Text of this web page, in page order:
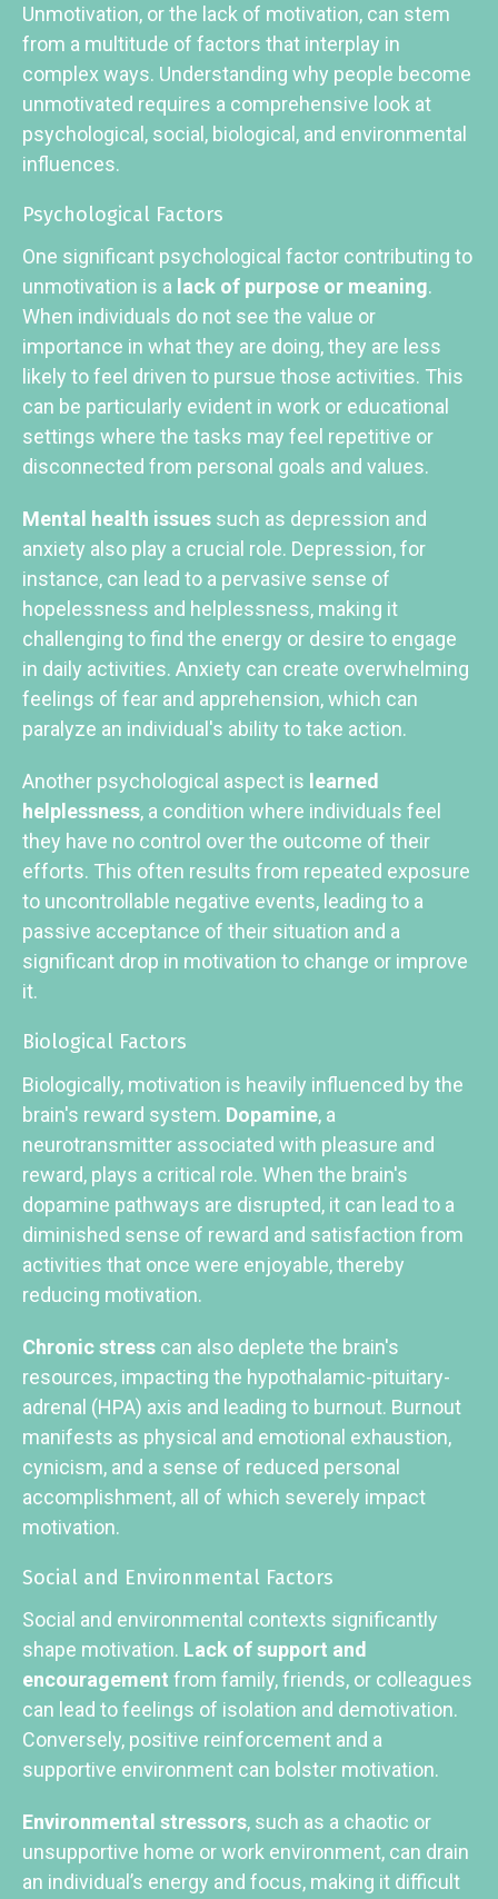
Unmotivation, or the lack of motivation, can stem
from a multitude of factors that interplay in
complex ways. Understanding why people become
unmotivated requires a comprehensive look at
psychological, social, biological, and environmental
influences.
Psychological Factors
One significant psychological factor contributing to
unmotivation is a lack of purpose or meaning.
When individuals do not see the value or
importance in what they are doing, they are less
likely to feel driven to pursue those activities. This
can be particularly evident in work or educational
settings where the tasks may feel repetitive or
disconnected from personal goals and values.
Mental health issues such as depression and
anxiety also play a crucial role. Depression, for
instance, can lead to a pervasive sense of
hopelessness and helplessness, making it
challenging to find the energy or desire to engage
in daily activities. Anxiety can create overwhelming
feelings of fear and apprehension, which can
paralyze an individual's ability to take action.
Another psychological aspect is learned
helplessness, a condition where individuals feel
they have no control over the outcome of their
efforts. This often results from repeated exposure
to uncontrollable negative events, leading to a
passive acceptance of their situation and a
significant drop in motivation to change or improve
it.
Biological Factors
Biologically, motivation is heavily influenced by the
brain's reward system. Dopamine, a
neurotransmitter associated with pleasure and
reward, plays a critical role. When the brain's
dopamine pathways are disrupted, it can lead to a
diminished sense of reward and satisfaction from
activities that once were enjoyable, thereby
reducing motivation.
Chronic stress can also deplete the brain's
resources, impacting the hypothalamic-pituitary-
adrenal (HPA) axis and leading to burnout. Burnout
manifests as physical and emotional exhaustion,
cynicism, and a sense of reduced personal
accomplishment, all of which severely impact
motivation.
Social and Environmental Factors
Social and environmental contexts significantly
shape motivation. Lack of support and
encouragement from family, friends, or colleagues
can lead to feelings of isolation and demotivation.
Conversely, positive reinforcement and a
supportive environment can bolster motivation.
Environmental stressors, such as a chaotic or
unsupportive home or work environment, can drain
an individual’s energy and focus, making it difficult